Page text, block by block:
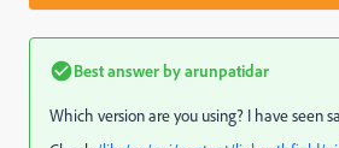
Best answer byarunpatidar
Which version are you using? I have seen